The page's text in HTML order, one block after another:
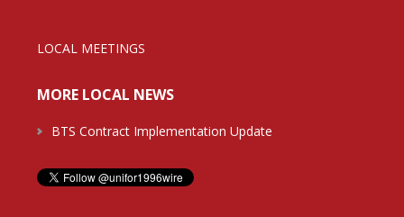
LOCAL MEETINGS
MORE LOCAL NEWS
BTS Contract Implementation Update